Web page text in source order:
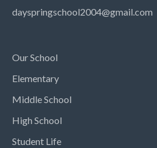
dayspringschool2004@gmail.com
Our School
Elementary
Middle School
High School
Student Life